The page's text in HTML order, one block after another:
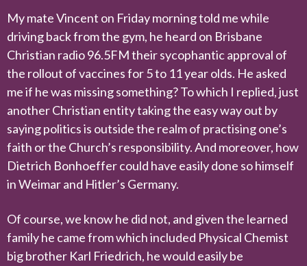
My mate Vincent on Friday morning told me while
driving back from the gym, he heard on Brisbane
Christian radio 96.5FM their sycophantic approval of
the rollout of vaccines for 5 to 11 year olds. He asked
me if he was missing something? To which I replied, just
another Christian entity taking the easy way out by
saying politics is outside the realm of practising one’s
faith or the Church’s responsibility. And moreover, how
Dietrich Bonhoeffer could have easily done so himself
in Weimar and Hitler’s Germany.
Of course, we know he did not, and given the learned
family he came from which included Physical Chemist
big brother Karl Friedrich, he would easily be